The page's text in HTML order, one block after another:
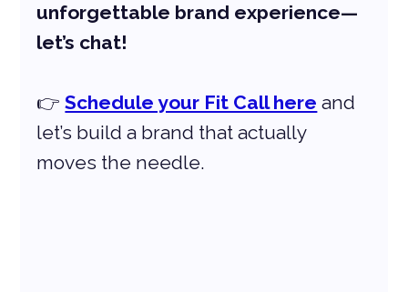
unforgettable brand experience—
let’s chat!
👉 Schedule your Fit Call here and
let’s build a brand that actually
moves the needle.